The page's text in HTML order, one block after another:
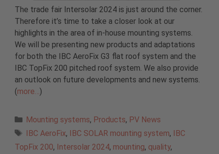
The trade fair Intersolar 2024 is just around the corner.
Therefore it’s time to take a closer look at our
highlights in the area of in-house mounting systems.
We will be presenting new products and adaptations
for both the IBC AeroFix G3 flat roof system and the
IBC TopFix 200 pitched roof system. We also provide
an outlook on future developments and new systems.
(more… )
Categories
Mounting systems, Products, PV News
Tags
IBC AeroFix, IBC SOLAR mounting system, IBC
TopFix 200, Intersolar 2024, mounting, quality,